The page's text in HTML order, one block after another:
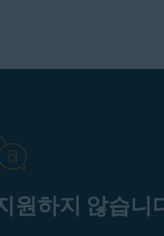
원하지 않습니